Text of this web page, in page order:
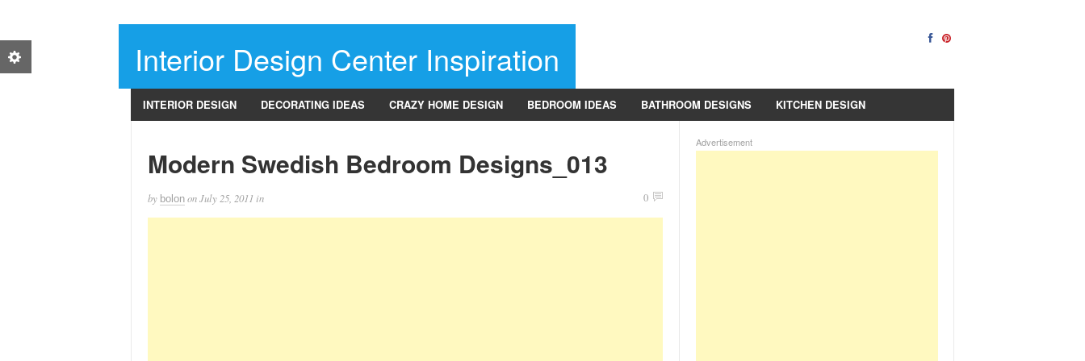
Interior Design Center Inspiration
INTERIOR DESIGN DECORATING IDEAS CRAZY HOME DESIGN BEDROOM IDEAS BATHROOM DESIGNS KITCHEN DESIGN
Modern Swedish Bedroom Designs_013
by bolon onJuly 25, 2011 in 0
Advertisement